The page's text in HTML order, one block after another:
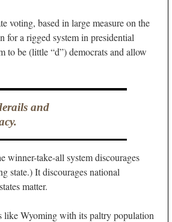
voting, based in large measure on the
a rigged system in presidential
be (little “d”) democrats and allow
and
winner-take-all system discourages
state.) It discourages national
matter.
like Wyoming with its paltry population